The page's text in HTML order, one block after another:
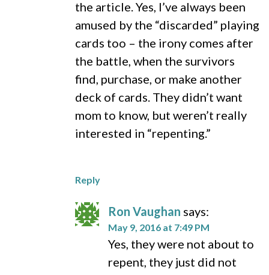
the article. Yes, I’ve always been
amused by the “discarded” playing
cards too – the irony comes after
the battle, when the survivors
find, purchase, or make another
deck of cards. They didn’t want
mom to know, but weren’t really
interested in “repenting.”
Reply
Ron Vaughan says:
May 9, 2016 at 7:49 PM
Yes, they were not about to
repent, they just did not